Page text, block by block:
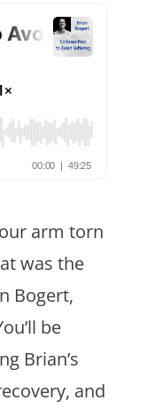
arm torn
was the
Bogert,
be
Brian’s
and